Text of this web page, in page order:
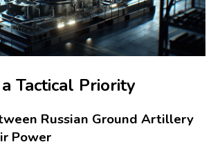
Tactical Priority
Russian Ground Artillery
Power